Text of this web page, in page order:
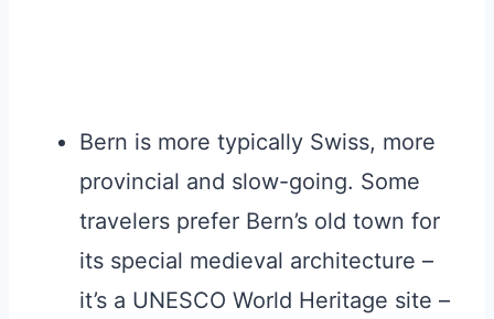
Bern is more typically Swiss, more
provincial and slow-going. Some
travelers prefer Bern’s old town for
its special medieval architecture –
it’s a UNESCO World Heritage site –